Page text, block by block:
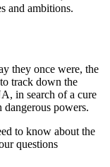
and ambitions.
they once were, the
track down the
in search of a cure
powers.
to know about the
questions